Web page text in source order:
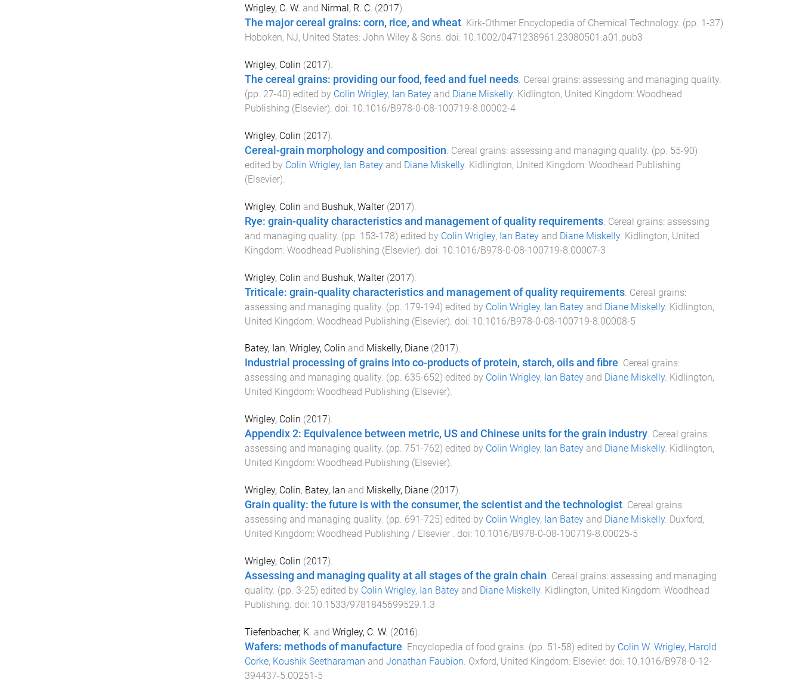
Wrigley, C. W. and Nirmal, R. C. (2017).
The major cereal grains: corn, rice, and wheat. Kirk-Othmer Encyclopedia of Chemical Technology. (pp. 1 -37)
Hoboken, NJ, United States: John Wiley & Sons. doi: 10.1002/0471238961.23080501.a01.pub3
Wrigley, Colin (2017).
The cereal grains: providing our food, feed and fuel needs. Cereal grains: assessing and managing quality.
(pp. 27-40) edited by Colin Wrigley, Ian Bateyand Diane Miskelly. Kidlington, United Kingdom: Woodhead
Publishing (Elsevier). doi: 10.1016/B978-0-08-100719-8.00002-4
Wrigley, Colin (2017).
Cereal-grain morphology and composition. Cereal grains: assessing and managing quality. (pp. 55-90)
edited by Colin Wrigley, Ian Bateyand Diane Miskelly. Kidlington, United Kingdom: Woodhead Publishing
(Elsevier).
Wrigley, Colin and Bushuk, Walter(2017).
Rye: grain-quality characteristics and management of quality requirements. Cereal grains: assessing
and managing quality. (pp. 153-178) edited by Colin Wrigley, Ian Bateyand Diane Miskelly. Kidlington, United
Kingdom: Woodhead Publishing (Elsevier). doi: 10.1016/B978-0-08-100719-8.00007-3
Wrigley, Colin and Bushuk, Walter(2017).
Triticale: grain-quality characteristics and management of quality requirements. Cereal grains:
assessing and managing quality. (pp. 179-194) edited by Colin Wrigley, Ian Bateyand Diane Miskelly. Kidlington,
United Kingdom: Woodhead Publishing (Elsevier) . doi: 10.1016/B978-0-08-100719-8.00008-5
Batey, Ian, Wrigley, Colin and Miskelly, Diane(2017).
Industrial processing of grains into co-products of protein, starch, oils and fibre. Cereal grains:
assessing and managing quality. (pp. 635-652) edited by Colin Wrigley, Ian Bateyand Diane Miskelly. Kidlington,
United Kingdom: Woodhead Publishing (Elsevier).
Wrigley, Colin (2017).
Appendix 2: Equivalence between metric, US and Chinese units for the grain industry. Cereal grains:
assessing and managing quality. (pp. 751 -762) edited by Colin Wrigley, Ian Bateyand Diane Miskelly. Kidlington,
United Kingdom: Woodhead Publishing (Elsevier).
Wrigley, Colin, Batey, Ian and Miskelly, Diane(2017).
Grain quality: the future is with the consumer, the scientist and the technologist. Cereal grains:
assessing and managing quality. (pp. 691-725) edited by Colin Wrigley, Ian Bateyand Diane Miskelly. Duxford,
United Kingdom: Woodhead Publishing / Elsevier . doi: 10.1016/B978-0-08-100719-8.00025-5
Wrigley, Colin (2017).
Assessing and managing quality at all stages of the grain chain Cereal grains: assessing and managing
quality. (pp. 3-25) edited by Colin Wrigley, Ian Bateyand Diane Miskelly. Kidlington, United Kingdom: Woodhead
Publishing . doi: 10.1533/9781845699529.1.3
Tiefenbacher, K. and Wrigley, C. W. (2016).
Wafers: methods of manufacture Encyclopedia of food grains . (pp. 51-58) edited by Colin W. Wrigley, Harold
Corke, Koushik Seetharaman and Jonathan Faubion Oxford, United Kingdom: Elsevier. doi: 10.1016/B978-0-12-
394437-5.00251-5